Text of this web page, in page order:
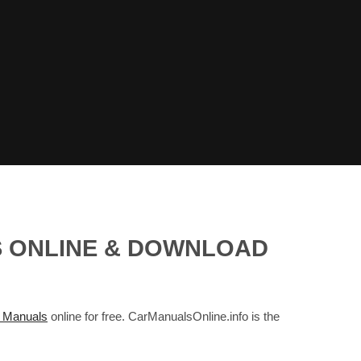
ONLINE & DOWNLOAD
online for free. CarManualsOnline.info is the